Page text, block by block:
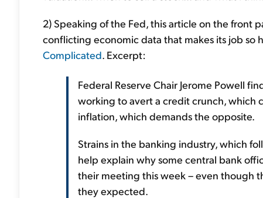
2) Speaking of the Fed, this article on the front
conflicting economic data that makes its job so
Complicated. Excerpt:
Federal Reserve Chair Jerome Powell
working to avert a credit crunch, which
inflation, which demands the opposite.
Strains in the banking industry, which
help explain why some central bank
their meeting this week – even though
they expected.